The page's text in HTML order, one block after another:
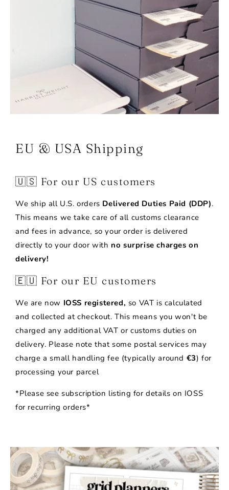
EU & USA Shipping
🇺🇸 For our US customers
We ship all U.S. orders Delivered Duties Paid (DDP).
This means we take care of all customs clearance
and fees in advance, so your order is delivered
directly to your door with no surprise charges on
delivery!
🇪🇺 For our EU customers
We are now IOSS registered, so VAT is calculated
and collected at checkout. This means you won't be
charged any additional VAT or customs duties on
delivery. Please note that some postal services may
charge a small handling fee (typically around €3) for
processing your parcel
*Please see subscription listing for details on IOSS
for recurring orders*